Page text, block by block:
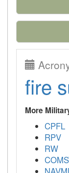
fire
More
CPFL
RPV
RW